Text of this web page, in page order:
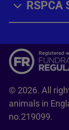
RSPCA
© 2026. All
animals in
no.219099.